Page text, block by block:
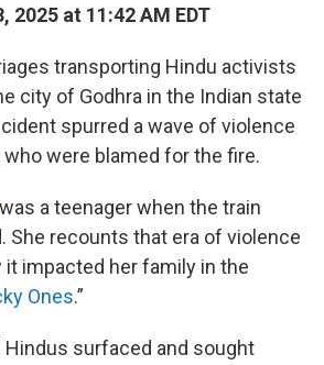
2025 at 11:42 AM EDT
transporting Hindu activists
city of Godhra in the Indian state
spurred a wave of violence
were blamed for the fire.
was a teenager when the train
She recounts that era of violence
it impacted her family in the
Ones.”
Hindus surfaced and sought